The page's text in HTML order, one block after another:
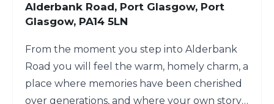
Alderbank Road, Port Glasgow, Port
Glasgow, PA14 5LN
From the moment you step into Alderbank
Road you will feel the warm, homely charm, a
place where memories have been cherished
over generations, and where your own story